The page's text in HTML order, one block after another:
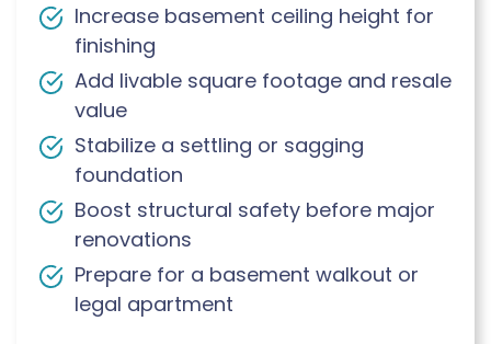
Increase basement ceiling height for
finishing
Add livable square footage and resale
value
Stabilize a settling or sagging
foundation
Boost structural safety before major
renovations
Prepare for a basement walkout or
legal apartment